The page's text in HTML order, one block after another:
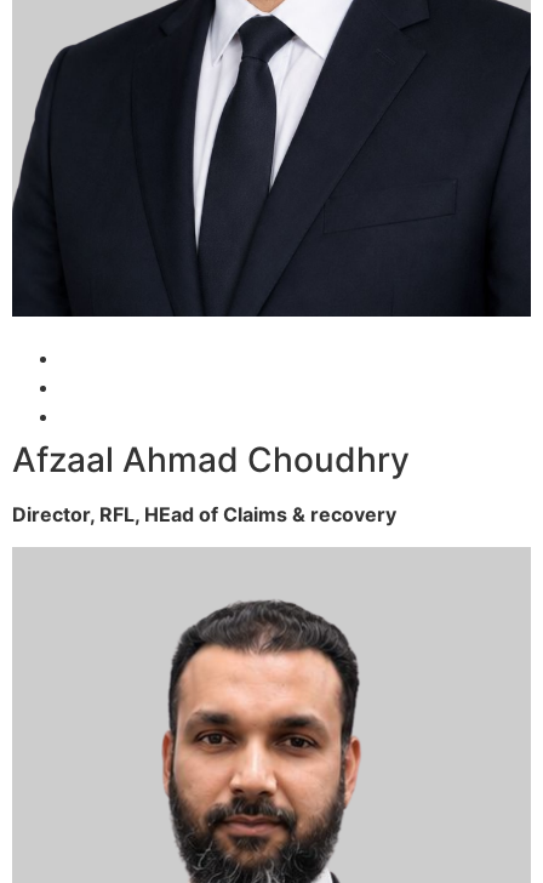
Afzaal Ahmad Choudhry
Director, RFL, HEad of Claims & recovery